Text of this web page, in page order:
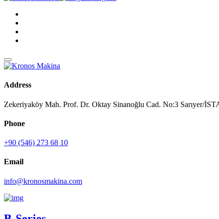
Address
Zekeriyaköy Mah. Prof. Dr. Oktay Sinanoğlu Cad. No:3 Sarıyer/
Phone
+90 (546) 273 68 10
Email
info@kronosmakina.com